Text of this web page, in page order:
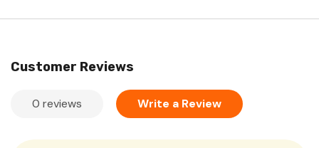
Customer Reviews
0 reviews Write a Review